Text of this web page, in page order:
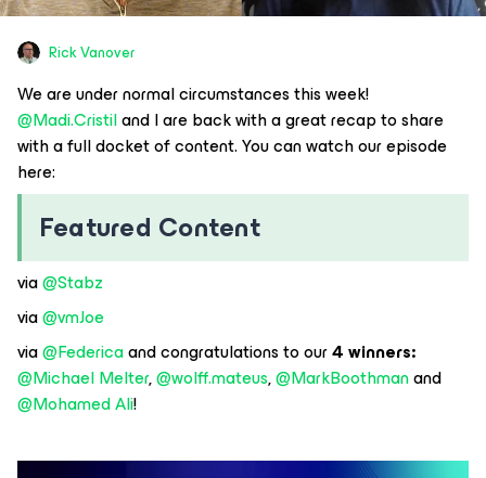
Rick Vanover
We are under normal circumstances this week! ​
@Madi.Cristiland I are back with a great recap to share
with a full docket of content. You can watch our episode
here:
Featured Content
via ​@Stabz
via ​@vmJoe
via ​@Federicaand congratulations to our4 winners: ​
@Michael Melter, ​@wolff.mateus, ​@MarkBoothmanand ​
@Mohamed Ali!